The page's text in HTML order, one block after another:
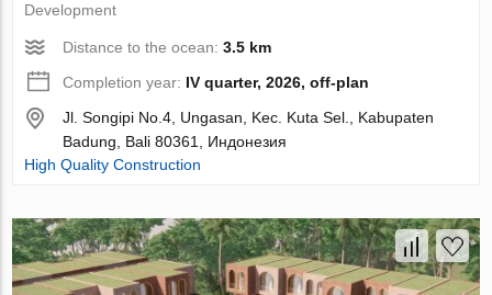
Development
Distance to the ocean:3.5 km
Completion year: IV quarter, 2026, off-plan
Jl. Songipi No.4, Ungasan, Kec. Kuta Sel., Kabupaten
Badung, Bali 80361, Индонезия
High Quality Construction